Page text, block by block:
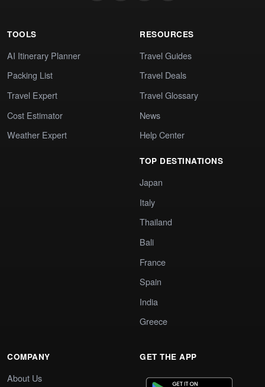
TOOLS
AI Itinerary Planner
Packing List
Travel Expert
Cost Estimator
Weather Expert
RESOURCES
Travel Guides
Travel Deals
Travel Glossary
News
Help Center
TOP DESTINATIONS
Japan
Italy
Thailand
Bali
France
Spain
India
Greece
COMPANY
About Us
GET THE APP